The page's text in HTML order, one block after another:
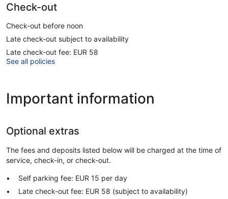
Check-out
Check-out before noon
Late check-out subject to availability
Late check-out fee: EUR 58
See all policies
Important information
Optional extras
The fees and deposits listed below will be charged at the time of
service, check-in, or check-out.
Self parking fee: EUR 15 per day
Late check-out fee: EUR 58 (subject to availability)